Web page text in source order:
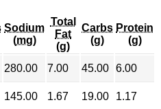
Sodium
(mg)
Total
Fat
(g)
Carbs
(g)
Protein
(g)
280.00 7.00 45.00 6.00
145.00 1.67 19.00
1.17